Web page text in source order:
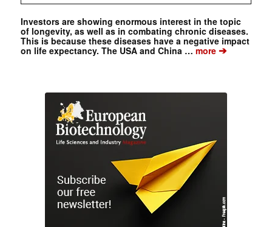
Investors are showing enormous interest in the topic
of longevity, as well as in combating chronic diseases.
This is because these diseases have a negative impact
on life expectancy. The USA and China …more➔